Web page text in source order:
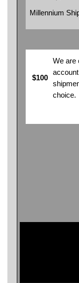
Millennium
$100
We are
choice.